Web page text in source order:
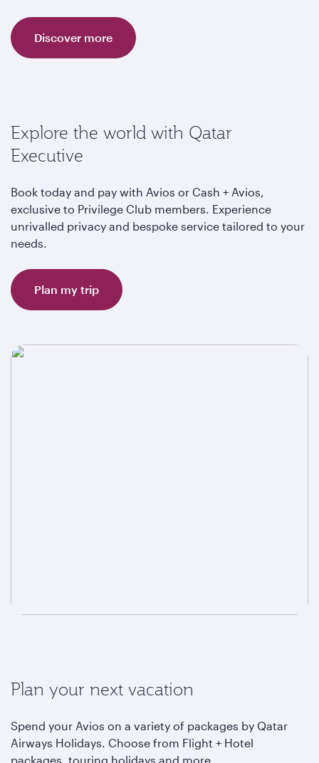
Discover more
Explore the world with Qatar
Executive
Book today and pay with Avios or Cash + Avios,
exclusive to Privilege Club members. Experience
unrivalled privacy and bespoke service tailored to your
needs.
Plan my trip
Plan your next vacation
Spend your Avios on a variety of packages by Qatar
Airways Holidays. Choose from Flight + Hotel
packages, touring holidays and more.